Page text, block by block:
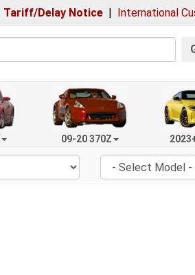
Tariff/Delay Notice | International
09-20 370Z